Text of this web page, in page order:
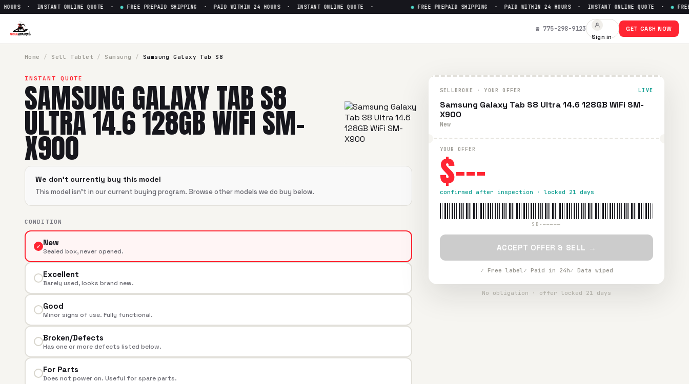
Sell — Get Up to $ 0
· INSTANT ONLINE QUOTE · ●FREE PREPAID SHIPPING · PAID WITHIN 24 HOURS · INSTANT ONLINE QUOTE · FREE PREPAID SHIPPING · PAID WITHIN 24 HOURS · INSTANT ONLINE QUOTE · ●FREE
☎ 775-298-9123
Sign in
GET CASH NOW
Home / Sell Tablet / Samsung / Samsung Galaxy Tab S8
INSTANT QUOTE
SAMSUNG GALAXY TAB S8
ULTRA 14.6 128GB WIFI SM-
X900
We don't currently buy this model
This model isn't in our current buying program. Browse other models we do buy below.
CONDITION
✓ New
Sealed box, never opened.
Excellent
Barely used, looks brand new.
Good
Minor signs of use. Fully functional.
Broken/Defects
Has one or more defects listed below.
For Parts
Does not power on. Useful for spare parts.
SELLBROKE · YOUR OFFER LIVE
Samsung Galaxy Tab S8 Ultra 14.6 128GB WiFi SM-
X900
New
YOUR OFFER
$---
confirmed after inspection · locked 21 days
SB-—————
ACCEPT OFFER & SELL →
✓ Free label✓ Paid in 24h✓ Data wiped
No obligation · offer locked 21 days